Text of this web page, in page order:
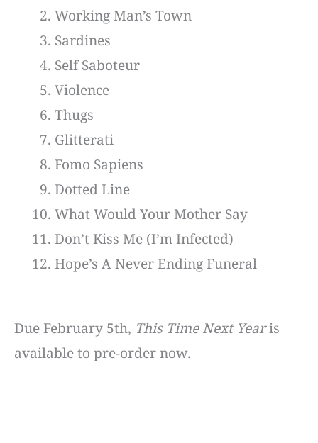
Working Man’s Town
Sardines
Self Saboteur
Violence
Thugs
Glitterati
Fomo Sapiens
Dotted Line
What Would Your Mother Say
Don’t Kiss Me (I’m Infected)
Hope’s A Never Ending Funeral
Due February 5th, This Time Next Yearis
available to pre-order now.